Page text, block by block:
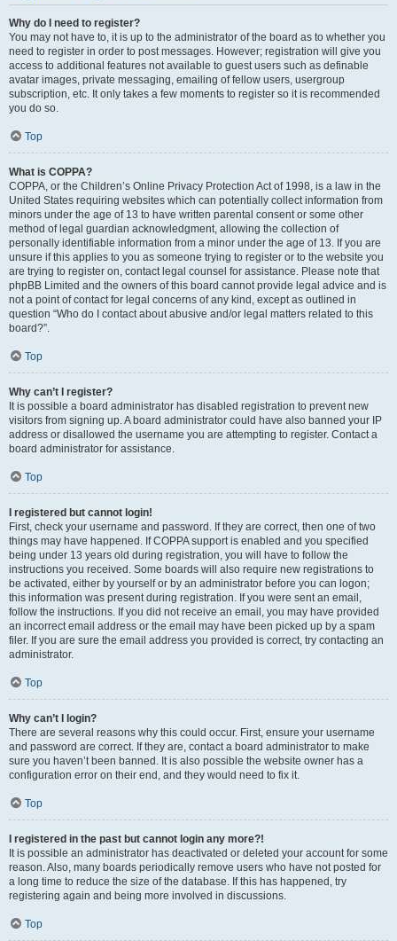
Why do I need to register?
You may not have to, it is up to the administrator of the board as to whether you
need to register in order to post messages. However; registration will give you
access to additional features not available to guest users such as definable
avatar images, private messaging, emailing of fellow users, usergroup
subscription, etc. It only takes a few moments to register so it is recommended
you do so.
Top
What is COPPA?
COPPA, or the Children’s Online Privacy Protection Act of 1998, is a law in the
United States requiring websites which can potentially collect information from
minors under the age of 13 to have written parental consent or some other
method of legal guardian acknowledgment, allowing the collection of
personally identifiable information from a minor under the age of 13. If you are
unsure if this applies to you as someone trying to register or to the website you
are trying to register on, contact legal counsel for assistance. Please note that
phpBB Limited and the owners of this board cannot provide legal advice and is
not a point of contact for legal concerns of any kind, except as outlined in
question “Who do I contact about abusive and/or legal matters related to this
board?”.
Top
Why can’t I register?
It is possible a board administrator has disabled registration to prevent new
visitors from signing up. A board administrator could have also banned your IP
address or disallowed the username you are attempting to register. Contact a
board administrator for assistance.
Top
I registered but cannot login!
First, check your username and password. If they are correct, then one of two
things may have happened. If COPPA support is enabled and you specified
being under 13 years old during registration, you will have to follow the
instructions you received. Some boards will also require new registrations to
be activated, either by yourself or by an administrator before you can logon;
this information was present during registration. If you were sent an email,
follow the instructions. If you did not receive an email, you may have provided
an incorrect email address or the email may have been picked up by a spam
filer. If you are sure the email address you provided is correct, try contacting an
administrator.
Top
Why can’t I login?
There are several reasons why this could occur. First, ensure your username
and password are correct. If they are, contact a board administrator to make
sure you haven’t been banned. It is also possible the website owner has a
configuration error on their end, and they would need to fix it.
Top
I registered in the past but cannot login any more?!
It is possible an administrator has deactivated or deleted your account for some
reason. Also, many boards periodically remove users who have not posted for
a long time to reduce the size of the database. If this has happened, try
registering again and being more involved in discussions.
Top